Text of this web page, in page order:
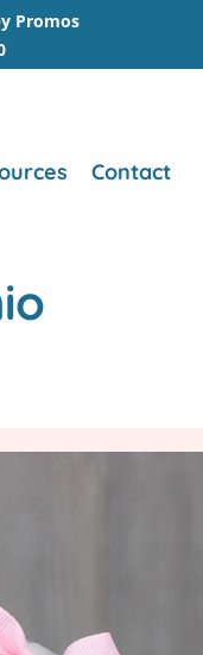
Promos
Contact